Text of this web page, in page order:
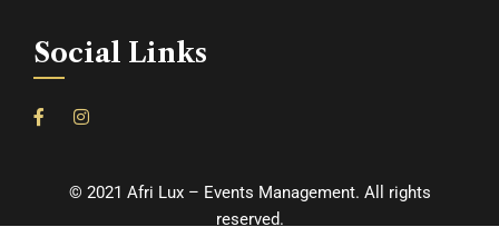
Social Links
© 2021 Afri Lux – Events Management. All rights
reserved.